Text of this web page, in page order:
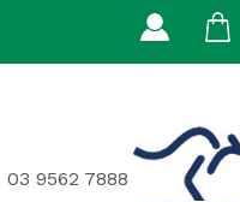
03 9562 7888